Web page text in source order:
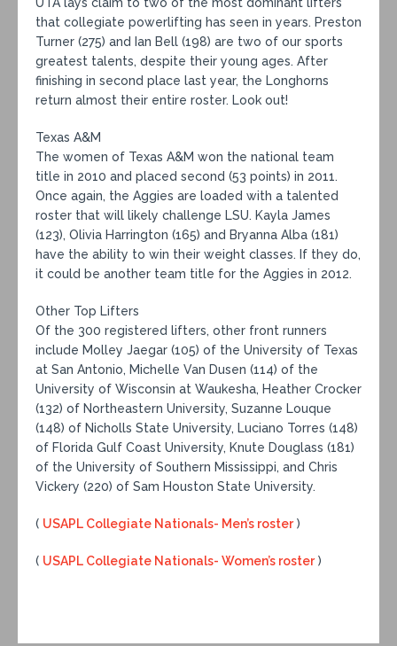
that collegiate powerlifting has seen in years. Preston
Turner (275) and Ian Bell (198) are two of our sports
greatest talents, despite their young ages. After
finishing in second place last year, the Longhorns
return almost their entire roster. Look out!
Texas A&M
The women of Texas A&M won the national team
title in 2010 and placed second (53 points) in 2011.
Once again, the Aggies are loaded with a talented
roster that will likely challenge LSU. Kayla James
(123), Olivia Harrington (165) and Bryanna Alba (181)
have the ability to win their weight classes. If they do,
it could be another team title for the Aggies in 2012.
Other Top Lifters
Of the 300 registered lifters, other front runners
include Molley Jaegar (105) of the University of Texas
at San Antonio, Michelle Van Dusen (114) of the
University of Wisconsin at Waukesha, Heather Crocker
(132) of Northeastern University, Suzanne Louque
(148) of Nicholls State University, Luciano Torres (148)
of Florida Gulf Coast University, Knute Douglass (181)
of the University of Southern Mississippi, and Chris
Vickery (220) of Sam Houston State University.
( USAPL Collegiate Nationals- Men’s roster)
( USAPL Collegiate Nationals- Women’s roster)